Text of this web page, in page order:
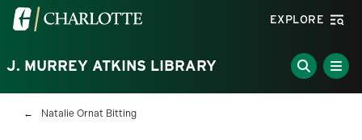
Skip to main content
Visit the University of North Carolina at Charlotte
EXPLORE
J. MURREY ATKINS LIBRARY
Breadcrumb
Natalie Ornat Bitting